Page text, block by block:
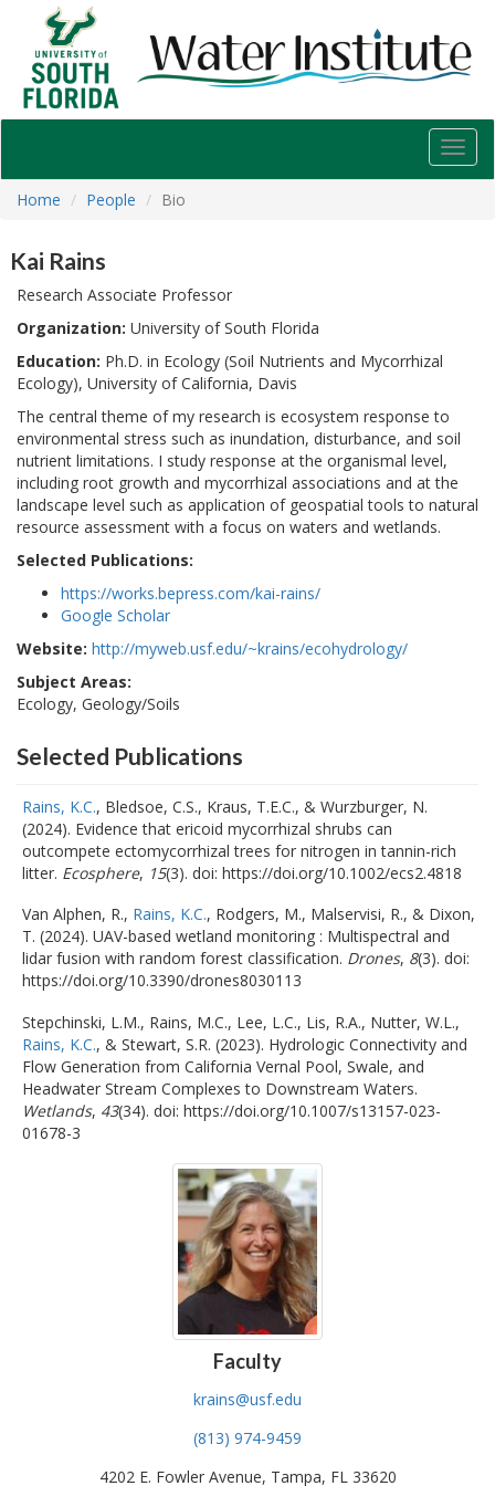
USF
Water
Institute
Home
People Bio
Kai Rains
Research Associate Professor
Organization: University of South Florida
Education: Ph.D. in Ecology (Soil Nutrients and Mycorrhizal
Ecology), University of California, Davis
The central theme of my research is ecosystem response to
environmental stress such as inundation, disturbance, and soil
nutrient limitations. I study response at the organismal level,
including root growth and mycorrhizal associations and at the
landscape level such as application of geospatial tools to natural
resource assessment with a focus on waters and wetlands.
Selected Publications:
https://works.bepress.com/kai-rains/
Google Scholar
Website: http://myweb.usf.edu/~krains/ecohydrology/
Subject Areas:
Ecology, Geology/Soils
Selected Publications
Rains, K.C., Bledsoe, C.S., Kraus, T.E.C., & Wurzburger, N.
(2024). Evidence that ericoid mycorrhizal shrubs can
outcompete ectomycorrhizal trees for nitrogen in tannin-rich
litter. Ecosphere, 15(3). doi: https://doi.org/10.1002/ecs2.4818
Van Alphen, R., Rains, K.C., Rodgers, M., Malservisi, R., & Dixon,
T. (2024). UAV-based wetland monitoring : Multispectral and
lidar fusion with random forest classification. Drones, 8(3). doi:
https://doi.org/10.3390/drones8030113
Stepchinski, L.M., Rains, M.C., Lee, L.C., Lis, R.A., Nutter, W.L.,
Rains, K.C., & Stewart, S.R. (2023). Hydrologic Connectivity and
Flow Generation from California Vernal Pool, Swale, and
Headwater Stream Complexes to Downstream Waters.
Wetlands, 43(34). doi: https://doi.org/10.1007/s13157-023-
01678-3
Faculty
krains@usf.edu
(813) 974-9459
4202 E. Fowler Avenue, Tampa, FL 33620